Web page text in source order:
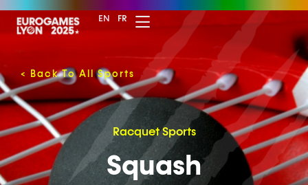
EN FR
< Back To All Sports
Racquet Sports
Squash